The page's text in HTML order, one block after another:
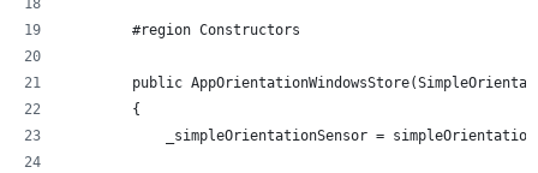
        #region Constructors
public
        {
_simpleOrientationSensor =